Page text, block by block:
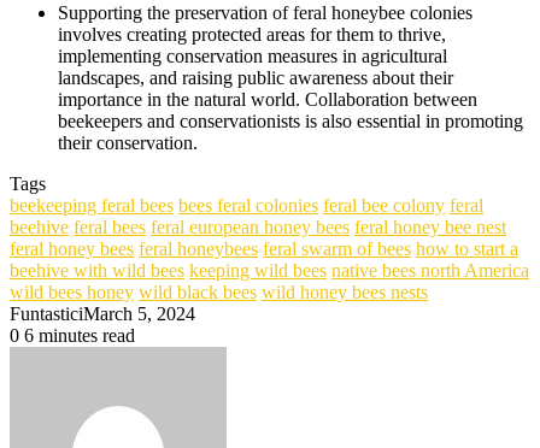
Supporting the preservation of feral honeybee colonies
involves creating protected areas for them to thrive,
implementing conservation measures in agricultural
landscapes, and raising public awareness about their
importance in the natural world. Collaboration between
beekeepers and conservationists is also essential in promoting
their conservation.
Tags
beekeeping feral bees bees feral colonies feral bee colony feral
beehive feral bees feral european honey bees feral honey bee nest
feral honey bees feral honeybees feral swarm of bees how to start a
beehive with wild bees keeping wild bees native bees north America
wild bees honey wild black bees wild honey bees nests
FuntasticiMarch 5, 2024
0 6 minutes read